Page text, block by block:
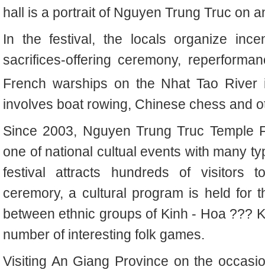
hall is a portrait of Nguyen Trung Truc on
In the festival, the locals organize
sacrifices-offering ceremony,
French warships on the Nhat Tao River
involves boat rowing, Chinese chess and
Since 2003, Nguyen Trung Truc Temple
one of national cultual events with many
festival attracts hundreds of visitors
ceremory, a cultural program is held for
between ethnic groups of Kinh - Hoa ???
number of interesting folk games.
Visiting An Giang Province on the